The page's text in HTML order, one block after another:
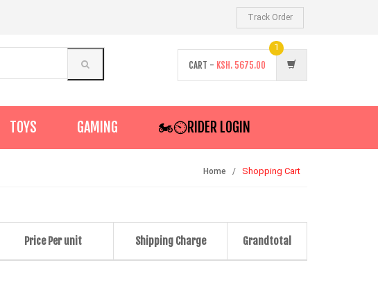
Track Order
CART - KSH. 5675.00
1
TOYS GAMING 🏍️⏲RIDER LOGIN
Home Shopping Cart
Price Per unit Shipping Charge Grandtotal